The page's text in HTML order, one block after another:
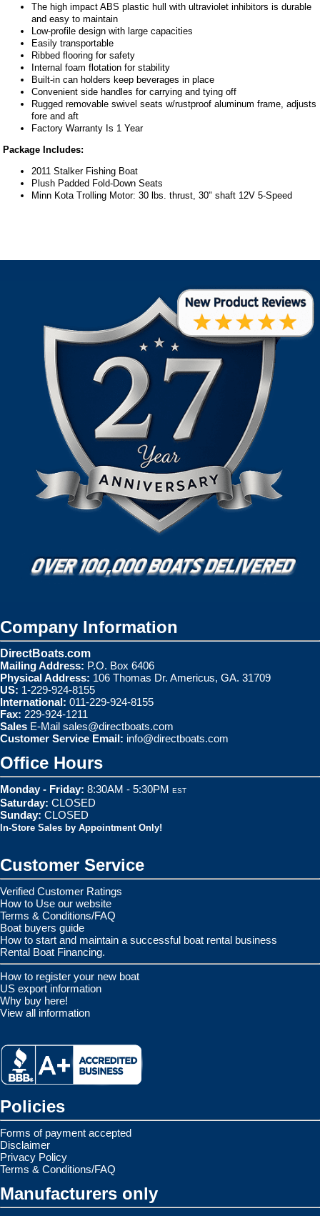
The high impact ABS plastic hull with ultraviolet inhibitors is durable
and easy to maintain
Low-profile design with large capacities
Easily transportable
Ribbed flooring for safety
Internal foam flotation for stability
Built-in can holders keep beverages in place
Convenient side handles for carrying and tying off
Rugged removable swivel seats w/rustproof aluminum frame, adjusts
fore and aft
Factory Warranty Is 1 Year
Package Includes:
2011 Stalker Fishing Boat
Plush Padded Fold-Down Seats
Minn Kota Trolling Motor: 30 lbs. thrust, 30" shaft 12V 5-Speed
Company Information
DirectBoats.com
Mailing Address: P.O. Box 6406
Physical Address: 106 Thomas Dr. Americus, GA. 31709
US: 1-229-924-8155
International: 011-229-924-8155
Fax: 229-924-1211
Sales E-Mail sales@directboats.com
Customer Service Email: info@directboats.com
Office Hours
Monday - Friday: 8:30AM - 5:30PM EST
Saturday: CLOSED
Sunday: CLOSED
In-Store Sales by Appointment Only!
Customer Service
Verified Customer Ratings
How to Use our website
Terms & Conditions/FAQ
Boat buyers guide
How to start and maintain a successful boat rental business
Rental Boat Financing.
How to register your new boat
US export information
Why buy here!
View all information
Policies
Forms of payment accepted
Disclaimer
Privacy Policy
Terms & Conditions/FAQ
Manufacturers only